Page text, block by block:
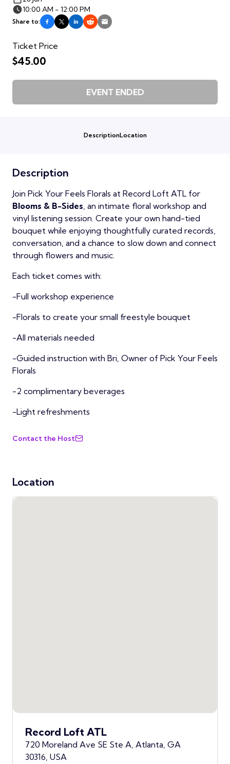
10:00 AM - 12:00 PM
Share to:
Ticket Price
$45.00
EVENT ENDED
DescriptionLocation
Description
Join Pick Your Feels Florals at Record Loft ATL for
Blooms & B-Sides , an intimate floral workshop and
vinyl listening session. Create your own hand-tied
bouquet while enjoying thoughtfully curated records,
conversation, and a chance to slow down and connect
through flowers and music.
Each ticket comes with:
-Full workshop experience
-Florals to create your small freestyle bouquet
-All materials needed
-Guided instruction with Bri, Owner of Pick Your Feels
Florals
-2 complimentary beverages
-Light refreshments
Contact the Host
Location
Record Loft ATL
720 Moreland Ave SE Ste A, Atlanta, GA
30316, USA